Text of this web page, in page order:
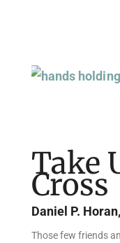
Take
Cross
Daniel P.
Those few friends